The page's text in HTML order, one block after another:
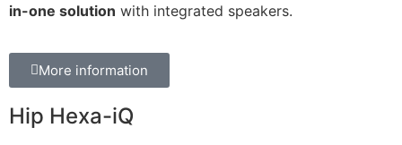
in-one solution with integrated speakers.
More information
Hip Hexa-iQ